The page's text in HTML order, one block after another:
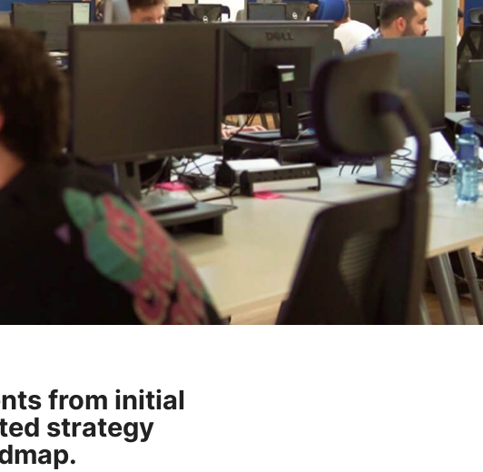
from initial
strategy